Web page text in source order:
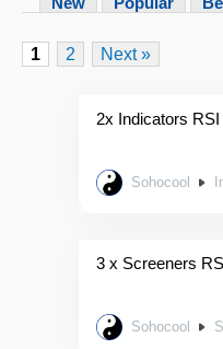
1 2 Next »
2x Indicators
Sohocool
3 x Screeners
Sohocool